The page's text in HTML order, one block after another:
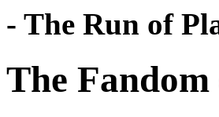
- The Run of
The